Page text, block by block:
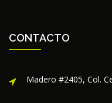
CONTACTO
Madero #2405, Col.